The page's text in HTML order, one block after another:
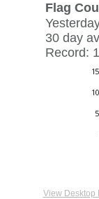
Flag
30 day
Record:
View Desktop